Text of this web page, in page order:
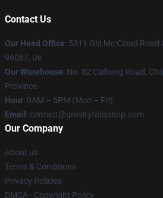
Contact Us
Our Head Office: 5311 Old Mc Cloud
96067, Us
Our Warehouse: No. 82 Caihong Road,
Province
Hour: 9AM – 5PM (Mon – Fri)
Email : contact@gravityfallsshop.com
Our Company
About us
Terms & Conditions
Privacy Policies
DMCA - Copyright Policy